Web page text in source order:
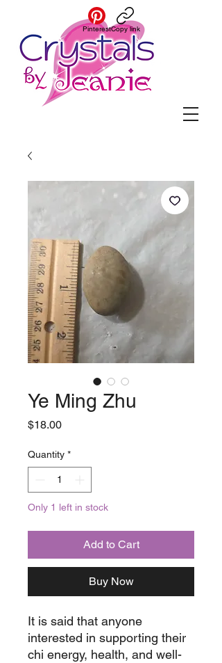
PinterestCopy link
Ye Ming Zhu
$18.00Price
Quantity *
Only 1 left in stock
Add to Cart
Buy Now
It is said that anyone
interested in supporting their
chi energy, health, and well-